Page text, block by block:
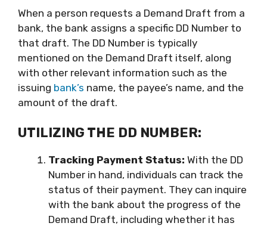
When a person requests a Demand Draft from a
bank, the bank assigns a specific DD Number to
that draft. The DD Number is typically
mentioned on the Demand Draft itself, along
with other relevant information such as the
issuing bank’s name, the payee’s name, and the
amount of the draft.
UTILIZING THE DD NUMBER:
Tracking Payment Status: With the DD
Number in hand, individuals can track the
status of their payment. They can inquire
with the bank about the progress of the
Demand Draft, including whether it has